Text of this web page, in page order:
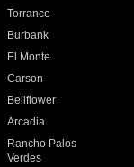
Torrance
Burbank
El Monte
Carson
Bellflower
Arcadia
Rancho Palos
Verdes